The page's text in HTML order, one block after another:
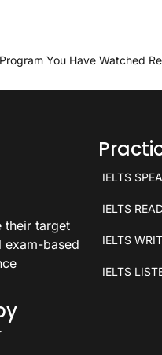
You Have Watched
their target
exam-based
IELTS
IELTS
IELTS
IELTS